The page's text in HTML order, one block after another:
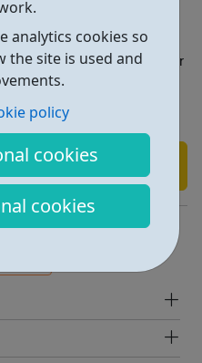
analytics cookies so
the site is used and
policy
cookies
cookies
and as quickly as you are
or more confidence in your